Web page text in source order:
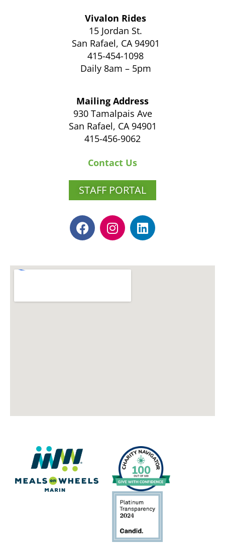
Vivalon Rides
15 Jordan St.
San Rafael, CA 94901
415-454-1098
Daily 8am – 5pm
Mailing Address
930 Tamalpais Ave
San Rafael, CA 94901
415-456-9062
Contact Us
STAFF PORTAL